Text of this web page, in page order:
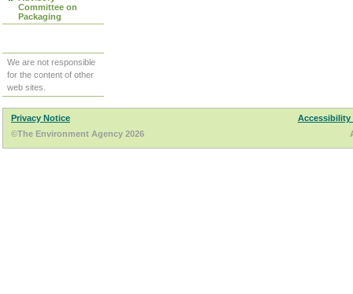
Committee on
Packaging
We are not responsible
for the content of other
web sites.
Privacy Notice
Accessibility
©The Environment Agency 2026